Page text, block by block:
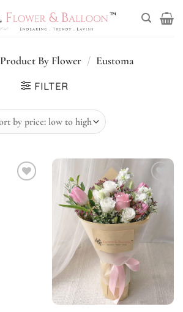
Product By Flower / Eustoma
FILTER
Add to
wishlist